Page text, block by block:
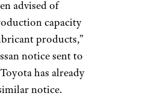
advised of
capacity
products,”
notice sent to
has already
notice.